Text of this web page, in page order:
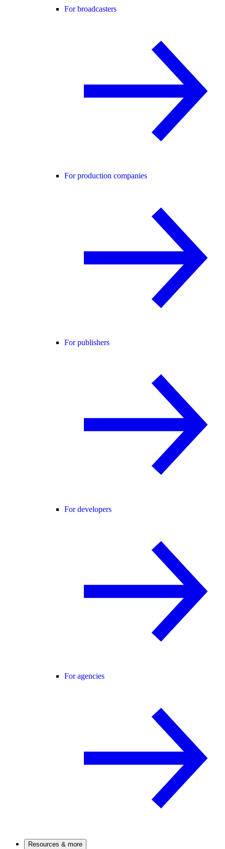
For broadcasters
For production companies
For publishers
For developers
For agencies
Resources & more